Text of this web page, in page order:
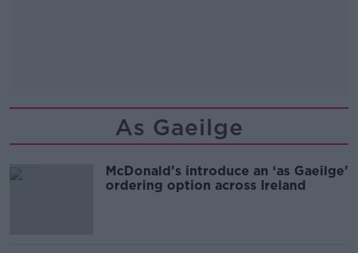
As Gaeilge
McDonald’s introduce an ‘as Gaeilge’
ordering option across Ireland